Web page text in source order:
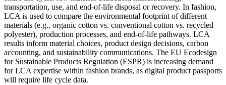
transportation, use, and end-of-life disposal or recovery. In fashion,
LCA is used to compare the environmental footprint of different
materials (e.g., organic cotton vs. conventional cotton vs. recycled
polyester), production processes, and end-of-life pathways. LCA
results inform material choices, product design decisions, carbon
accounting, and sustainability communications. The EU Ecodesign
for Sustainable Products Regulation (ESPR) is increasing demand
for LCA expertise within fashion brands, as digital product passports
will require life cycle data.